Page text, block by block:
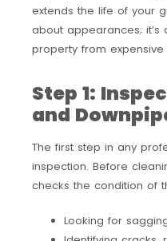
extends the life of your
about appearances;
property from
Step 1:
and
The first step in any
inspection. Before
checks the condition of
Looking for